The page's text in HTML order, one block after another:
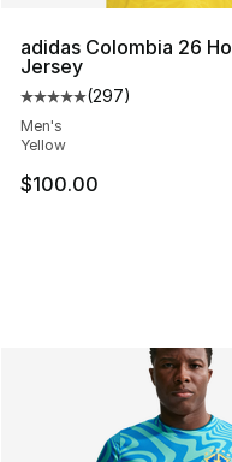
adidas Colombia 26
Jersey
Average customer
(297)
Men's
Yellow
$100.00